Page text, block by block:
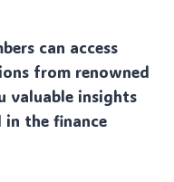
can access
from renowned
valuable insights
the finance